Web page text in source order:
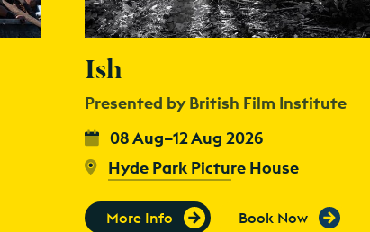
Ish
Presented by British Film Institute
08 Aug–12 Aug 2026
Hyde Park Picture House
More Info Book Now